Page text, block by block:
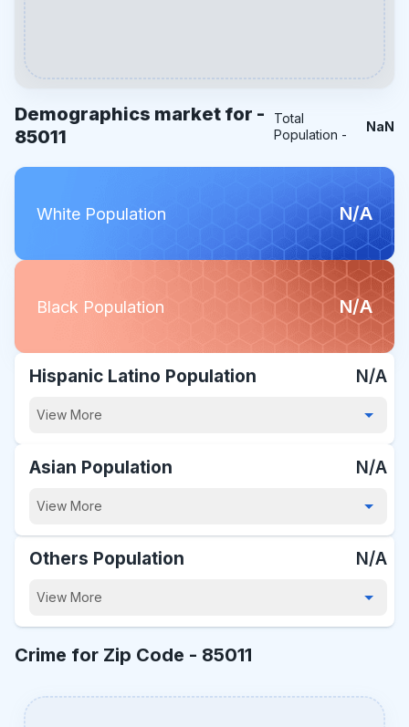
Demographics market for -
85011
Total
Population -
NaN
White Population N/A
Black Population N/A
Hispanic Latino Population N/A
View More
Asian Population N/A
View More
Others Population N/A
View More
Crime for Zip Code - 85011